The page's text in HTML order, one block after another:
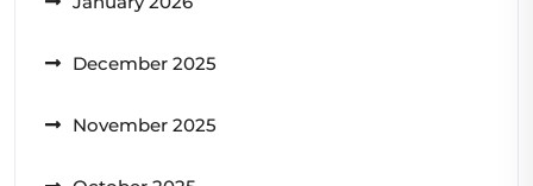
December 2025
November 2025